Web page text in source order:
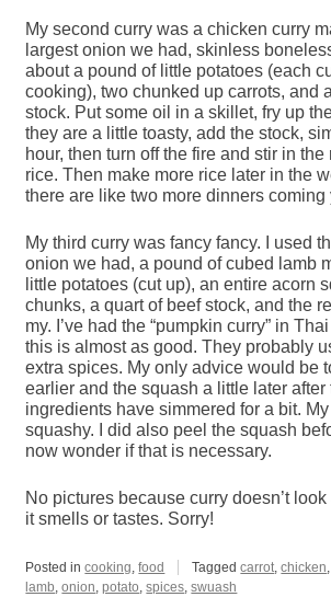
My second curry was a chicken curry
largest onion we had, skinless
about a pound of little potatoes (each
cooking), two chunked up carrots, and
stock. Put some oil in a skillet, fry up
they are a little toasty, add the stock,
hour, then turn off the fire and stir in
rice. Then make more rice later in the
there are like two more dinners coming
My third curry was fancy fancy. I used
onion we had, a pound of cubed lamb
little potatoes (cut up), an entire acorn
chunks, a quart of beef stock, and the
my. I’ve had the “pumpkin curry” in
this is almost as good. They probably
extra spices. My only advice would be
earlier and the squash a little later after
ingredients have simmered for a bit.
squashy. I did also peel the squash
now wonder if that is necessary.
No pictures because curry doesn’t
it smells or tastes. Sorry!
Posted incooking,food Taggedcarrot,chicken
lamb,onion,potato,spices,swuash